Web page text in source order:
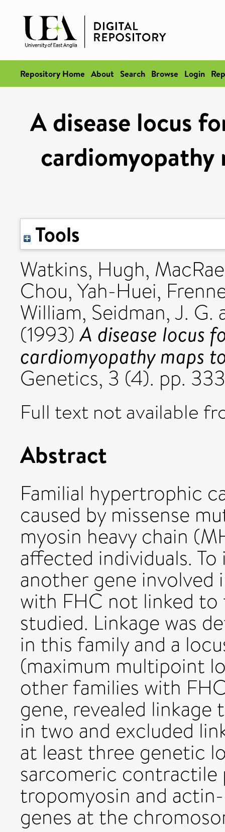
Repository Home About Search Browse Login
A disease locus
cardiomyopathy
Tools
Watkins, Hugh,
Chou, Yah-Huei,
William, Seidman, J. G.
(1993)A disease locus
cardiomyopathy maps
Genetics, 3 (4). pp.
Full text not available
Abstract
Familial hypertrophic
caused by missense
myosin heavy chain
affected individuals.
another gene involved
with FHC not linked to
studied. Linkage was
in this family and a
(maximum multipoint
other families with
gene, revealed
in two and excluded
at least three genetic
sarcomeric
tropomyosin and
genes at the